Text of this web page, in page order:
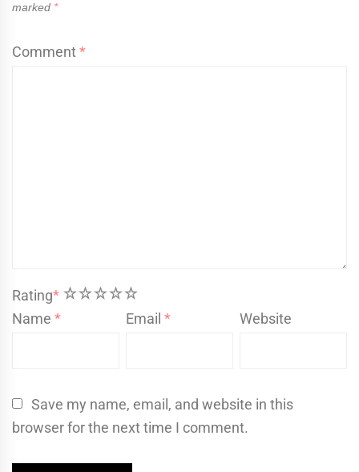
marked *
Comment*
Rating* 5
4
3
2
1
Name * Email* Website
Save my name, email, and website in this
browser for the next time I comment.